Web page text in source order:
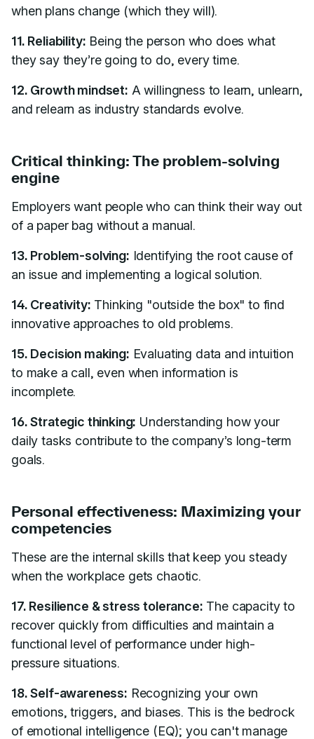
when plans change (which they will).
11. Reliability: Being the person who does what
they say they’re going to do, every time.
12. Growth mindset: A willingness to learn, unlearn,
and relearn as industry standards evolve.
Critical thinking: The problem-solving
engine
Employers want people who can think their way out
of a paper bag without a manual.
13. Problem-solving: Identifying the root cause of
an issue and implementing a logical solution.
14. Creativity: Thinking "outside the box" to find
innovative approaches to old problems.
15. Decision making: Evaluating data and intuition
to make a call, even when information is
incomplete.
16. Strategic thinking: Understanding how your
daily tasks contribute to the company’s long-term
goals.
Personal effectiveness: Maximizing your
competencies
These are the internal skills that keep you steady
when the workplace gets chaotic.
17. Resilience & stress tolerance: The capacity to
recover quickly from difficulties and maintain a
functional level of performance under high-
pressure situations.
18. Self-awareness: Recognizing your own
emotions, triggers, and biases. This is the bedrock
of emotional intelligence (EQ); you can't manage